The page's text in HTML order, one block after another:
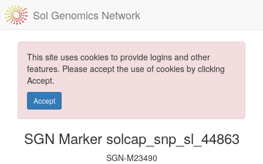
Sol Genomics Network
This site uses cookies to provide logins and other
features. Please accept the use of cookies by clicking
Accept.
Accept
SGN Marker solcap_snp_sl_44863
SGN-M23490